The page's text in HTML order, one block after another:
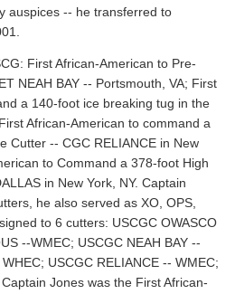
auspices -- he transferred to
First African-American to Pre-
NEAH BAY -- Portsmouth, VA; First
a 140-foot ice breaking tug in the
African-American to command a
Cutter -- CGC RELIANCE in New
to Command a 378-foot High
in New York, NY. Captain
he also served as XO, OPS,
to 6 cutters: USCGC OWASCO
--WMEC; USCGC NEAH BAY --
USCGC RELIANCE -- WMEC;
Jones was the First African-